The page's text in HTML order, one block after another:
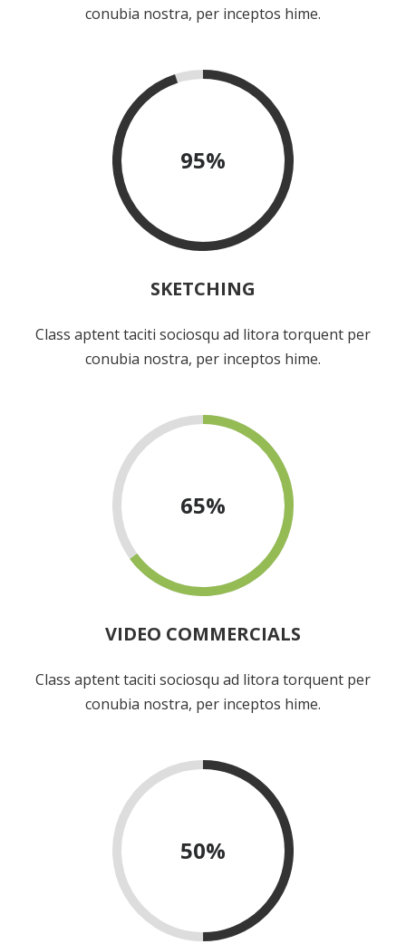
conubia nostra, per inceptos hime.
95%
SKETCHING
Class aptent taciti sociosqu ad litora torquent per
conubia nostra, per inceptos hime.
65%
VIDEO COMMERCIALS
Class aptent taciti sociosqu ad litora torquent per
conubia nostra, per inceptos hime.
50%